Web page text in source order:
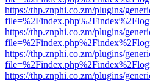
https://thp.znphi.co.zm/plugins/
https://thp.znphi.co.zm/plugins/
https://thp.znphi.co.zm/plugins/
https://thp.znphi.co.zm/plugins/